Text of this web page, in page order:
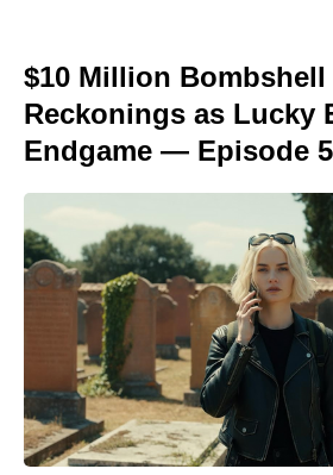
$10 Million Bombshell
Reckonings as Lucky
Endgame — Episode